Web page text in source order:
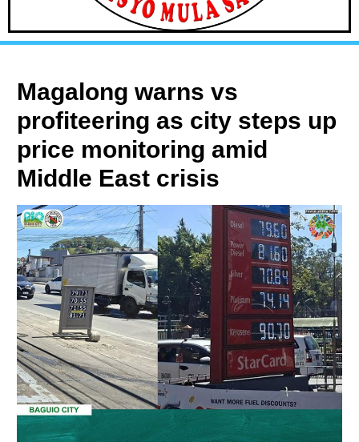
Magalong warns vs
profiteering as city steps up
price monitoring amid
Middle East crisis